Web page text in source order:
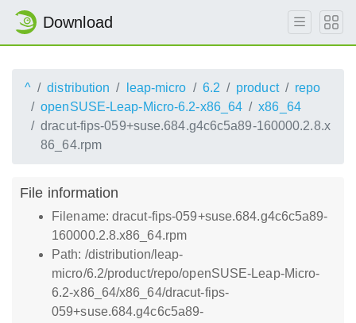
Download
^ distribution leap-micro 6.2 product
repo
openSUSE-Leap-Micro-6.2-x86_64
x86_64
dracut-fips-059+suse.684.g4c6c5a89-160000.2.8.x
86_64.rpm
File information
Filename: dracut-fips-059+suse.684.g4c6c5a89-
160000.2.8.x86_64.rpm
Path: /distribution/leap-
micro/6.2/product/repo/openSUSE-Leap-Micro-
6.2-x86_64/x86_64/dracut-fips-
059+suse.684.g4c6c5a89-